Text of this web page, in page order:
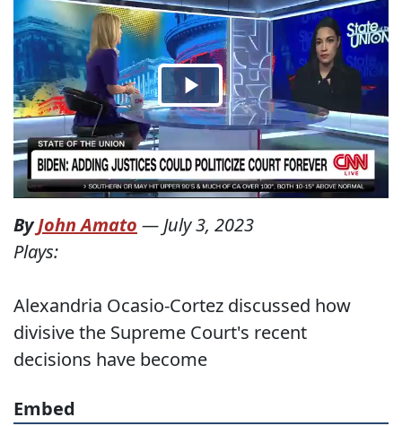
ByJohn Amato — July 3, 2023
Plays:
Alexandria Ocasio-Cortez discussed how
divisive the Supreme Court's recent
decisions have become
Embed